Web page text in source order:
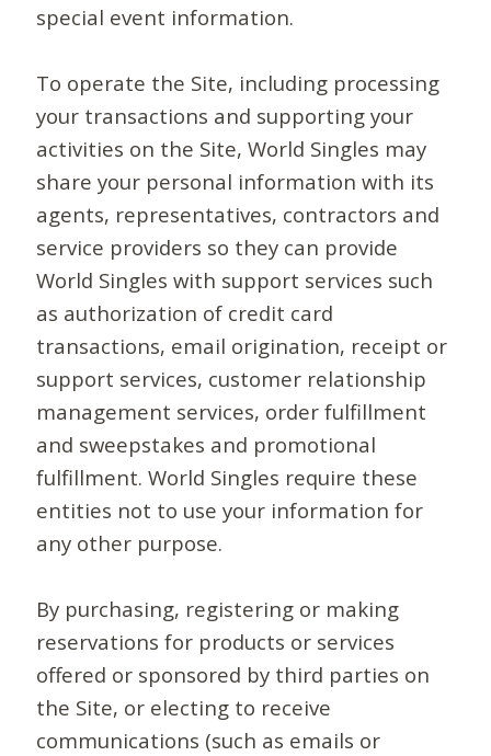
special event information.
To operate the Site, including processing
your transactions and supporting your
activities on the Site, World Singles may
share your personal information with its
agents, representatives, contractors and
service providers so they can provide
World Singles with support services such
as authorization of credit card
transactions, email origination, receipt or
support services, customer relationship
management services, order fulfillment
and sweepstakes and promotional
fulfillment. World Singles require these
entities not to use your information for
any other purpose.
By purchasing, registering or making
reservations for products or services
offered or sponsored by third parties on
the Site, or electing to receive
communications (such as emails or